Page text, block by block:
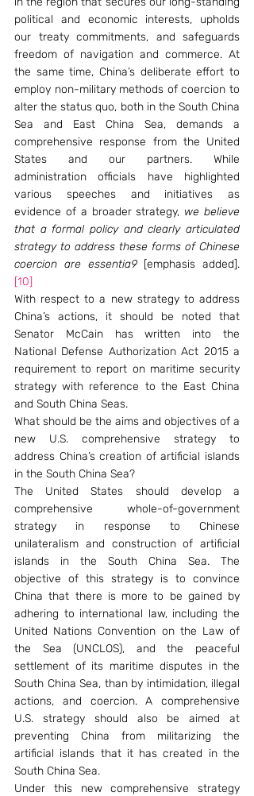
political and economic interests, upholds
our treaty commitments, and safeguards
freedom of navigation and commerce. At
the same time, China’s deliberate effort to
employ non-military methods of coercion to
alter the status quo, both in the South China
Sea and East China Sea, demands a
comprehensive response from the United
States and our partners. While
administration officials have highlighted
various speeches and initiatives as
evidence of a broader strategy, we believe
that a formal policy and clearly articulated
strategy to address these forms of Chinese
coercion are essentia9 [emphasis added].
[10]
With respect to a new strategy to address
China’s actions, it should be noted that
Senator McCain has written into the
National Defense Authorization Act 2015 a
requirement to report on maritime security
strategy with reference to the East China
and South China Seas.
What should be the aims and objectives of a
new U.S. comprehensive strategy to
address China’s creation of artificial islands
in the South China Sea?
The United States should develop a
comprehensive whole-of-government
strategy in response to Chinese
unilateralism and construction of artificial
islands in the South China Sea. The
objective of this strategy is to convince
China that there is more to be gained by
adhering to international law, including the
United Nations Convention on the Law of
the Sea (UNCLOS), and the peaceful
settlement of its maritime disputes in the
South China Sea, than by intimidation, illegal
actions, and coercion. A comprehensive
U.S. strategy should also be aimed at
preventing China from militarizing the
artificial islands that it has created in the
South China Sea.
Under this new comprehensive strategy